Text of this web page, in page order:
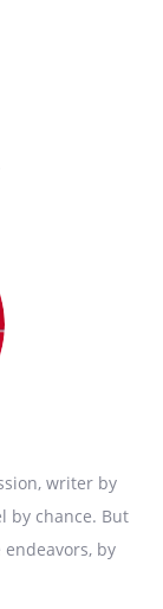
writer by
by chance. But
by